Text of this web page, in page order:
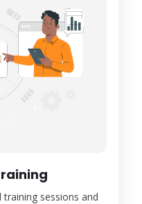
sessions and